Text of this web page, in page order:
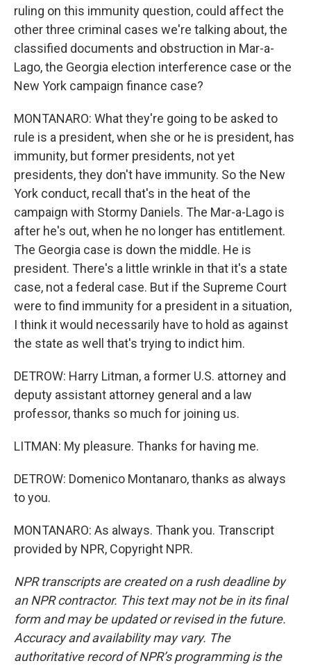
ruling on this immunity question, could affect the
other three criminal cases we're talking about, the
classified documents and obstruction in Mar-a-
Lago, the Georgia election interference case or the
New York campaign finance case?
MONTANARO: What they're going to be asked to
rule is a president, when she or he is president, has
immunity, but former presidents, not yet
presidents, they don't have immunity. So the New
York conduct, recall that's in the heat of the
campaign with Stormy Daniels. The Mar-a-Lago is
after he's out, when he no longer has entitlement.
The Georgia case is down the middle. He is
president. There's a little wrinkle in that it's a state
case, not a federal case. But if the Supreme Court
were to find immunity for a president in a situation,
I think it would necessarily have to hold as against
the state as well that's trying to indict him.
DETROW: Harry Litman, a former U.S. attorney and
deputy assistant attorney general and a law
professor, thanks so much for joining us.
LITMAN: My pleasure. Thanks for having me.
DETROW: Domenico Montanaro, thanks as always
to you.
MONTANARO: As always. Thank you. Transcript
provided by NPR, Copyright NPR.
NPR transcripts are created on a rush deadline by
an NPR contractor. This text may not be in its final
form and may be updated or revised in the future.
Accuracy and availability may vary. The
authoritative record of NPR’s programming is the